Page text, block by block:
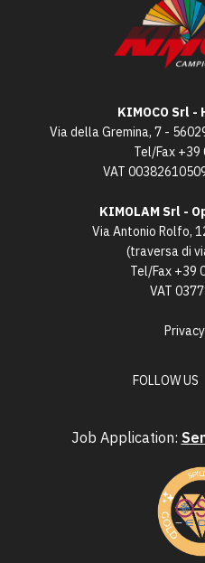
KIMOCO Srl
Via della Gremina, 7 -
Tel/Fax +39
VAT
KIMOLAM Srl -
Via Antonio Rolfo,
(traversa di
Tel/Fax +39
VAT
FOLLOW US
Job Application: